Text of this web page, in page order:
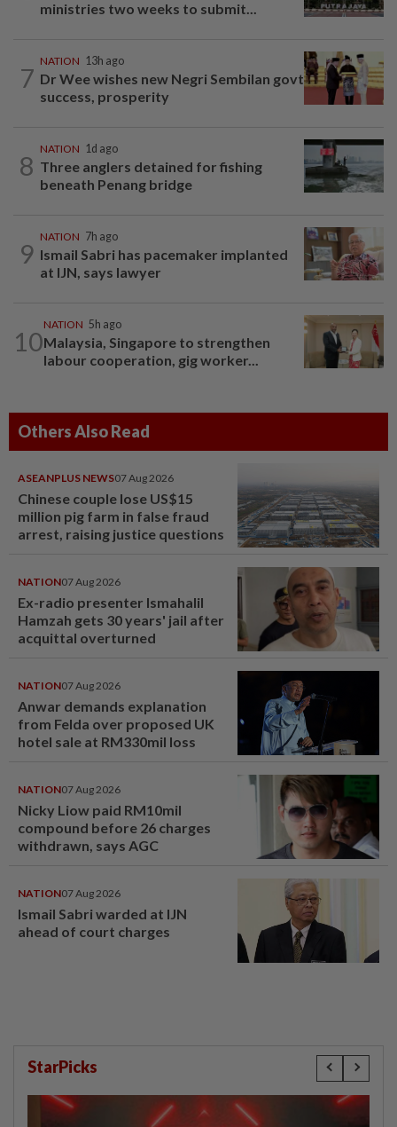
ministries two weeks to submit...
7
NATION 13h ago
Dr Wee wishes new Negri Sembilan govt
success, prosperity
8
NATION 1d ago
Three anglers detained for fishing
beneath Penang bridge
9
NATION 7h ago
Ismail Sabri has pacemaker implanted
at IJN, says lawyer
10
NATION 5h ago
Malaysia, Singapore to strengthen
labour cooperation, gig worker...
Others Also Read
ASEANPLUS NEWS07 Aug 2026
Chinese couple lose US$15
million pig farm in false fraud
arrest, raising justice questions
NATION07 Aug 2026
Ex-radio presenter Ismahalil
Hamzah gets 30 years' jail after
acquittal overturned
NATION07 Aug 2026
Anwar demands explanation
from Felda over proposed UK
hotel sale at RM330mil loss
NATION07 Aug 2026
Nicky Liow paid RM10mil
compound before 26 charges
withdrawn, says AGC
NATION07 Aug 2026
Ismail Sabri warded at IJN
ahead of court charges
StarPicks